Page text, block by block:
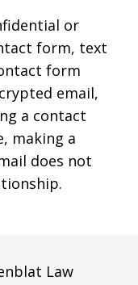
or
form, text
form
email,
a contact
making a
does not
Law